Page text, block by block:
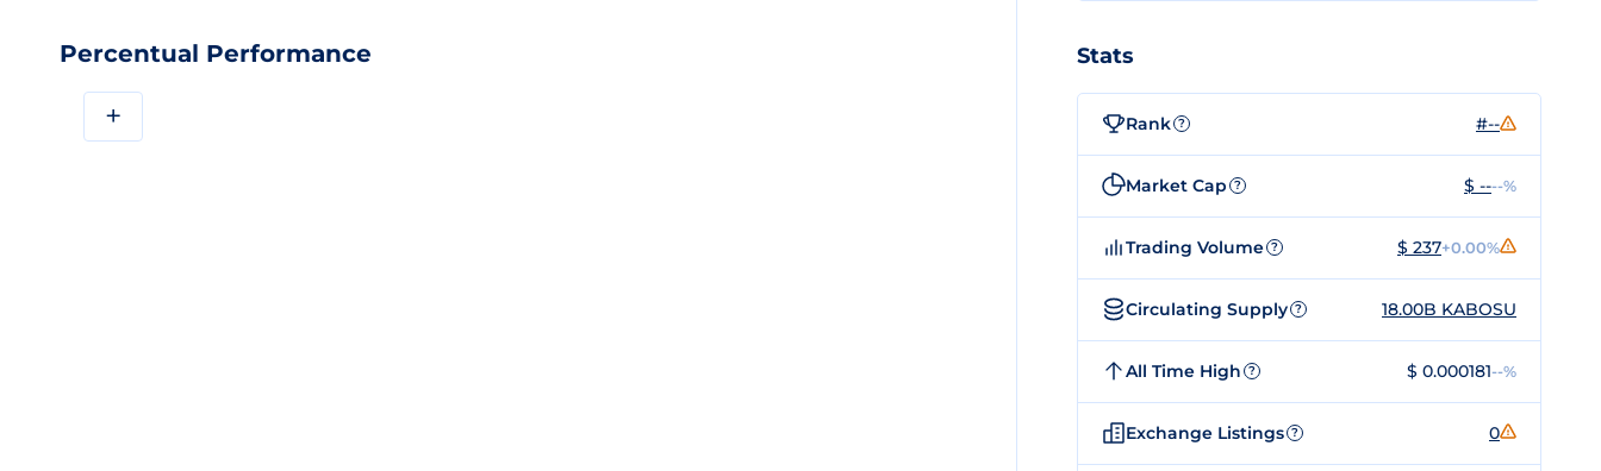
Percentual Performance
+
Stats
Rank ? #--
Market Cap ? $ ----%
Trading Volume ? $ 237+0.00%
Circulating Supply ? 18.00B KABOSU
All Time High ? $ 0.000181--%
Exchange Listings ? 0